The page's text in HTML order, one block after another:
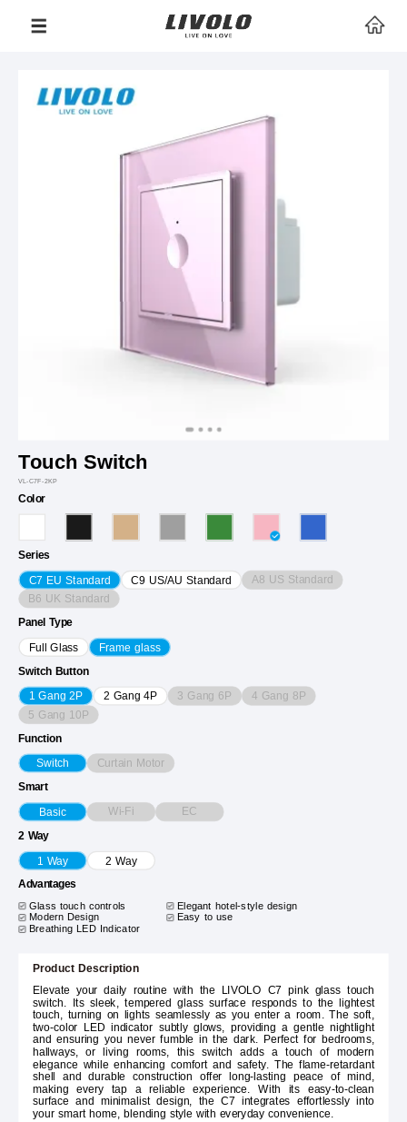
Touch Switch
VL-C7F-2KP
Color
Series
C7 EU Standard C9 US/AU Standard A8 US Standard
B6 UK Standard
Panel Type
Full Glass Frame glass
Switch Button
1 Gang 2P 2 Gang 4P 3 Gang 6P 4 Gang 8P
5 Gang 10P
Function
Switch Curtain Motor
Smart
Basic Wi-Fi EC
2 Way
1 Way 2 Way
Advantages
Glass touch controls
Elegant hotel-style design
Modern Design
Easy to use
Breathing LED Indicator
Product Description
Elevate your daily routine with the LIVOLO C7 pink glass touch
switch. Its sleek, tempered glass surface responds to the lightest
touch, turning on lights seamlessly as you enter a room. The soft,
two-color LED indicator subtly glows, providing a gentle nightlight
and ensuring you never fumble in the dark. Perfect for bedrooms,
hallways, or living rooms, this switch adds a touch of modern
elegance while enhancing comfort and safety. The flame-retardant
shell and durable construction offer long-lasting peace of mind,
making every tap a reliable experience. With its easy-to-clean
surface and minimalist design, the C7 integrates effortlessly into
your smart home, blending style with everyday convenience.